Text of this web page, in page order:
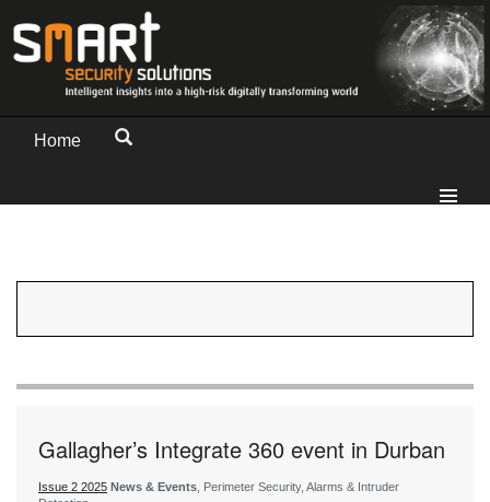
Home
Gallagher’s Integrate 360 event in Durban
Issue 2 2025 News & Events, Perimeter Security, Alarms & Intruder